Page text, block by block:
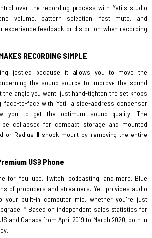
over the recording process with Yeti's studio
volume, pattern selection, fast mute, and
experience feedback or distortion when recording
RECORDING SIMPLE
jostled because it allows you to move the
the sound source to improve the sound
the angle you want, just hand-tighten the set knobs
face-to-face with Yeti, a side-address condenser
you to get the optimum sound quality. The
collapsed for compact storage and mounted
or Radius II shock mount by removing the entire
USB Phone
for YouTube, Twitch, podcasting, and more, Blue
of producers and streamers. Yeti provides audio
built-in computer mic, whether you're just
* Based on independent sales statistics for
and Canada from April 2019 to March 2020, both in